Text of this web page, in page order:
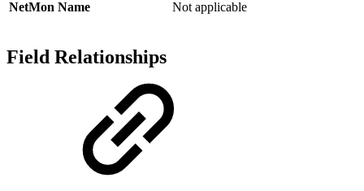
NetMon Name Not applicable
Field Relationships